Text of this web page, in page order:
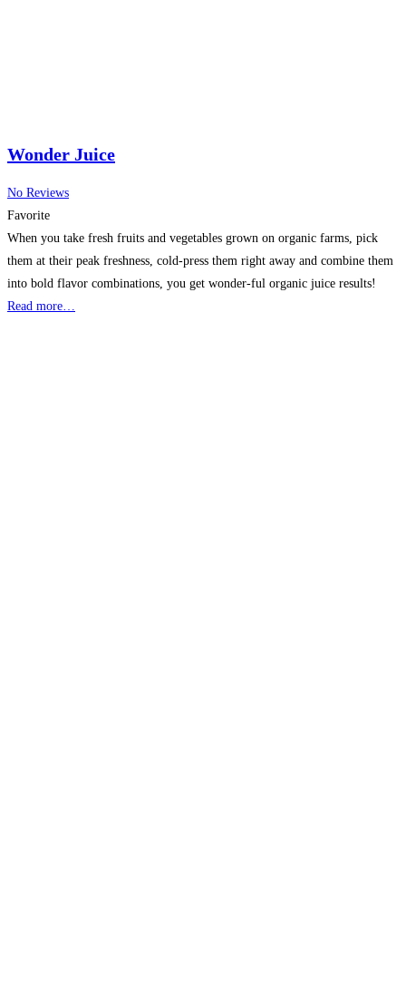
Wonder Juice
No Reviews
Favorite
When you take fresh fruits and vegetables grown on organic farms, pick
them at their peak freshness, cold-press them right away and combine them
into bold flavor combinations, you get wonder-ful organic juice results!
Read more…